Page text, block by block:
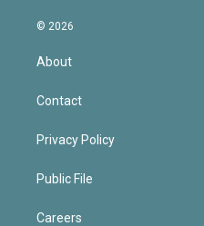
© 2026
About
Contact
Privacy Policy
Public File
Careers